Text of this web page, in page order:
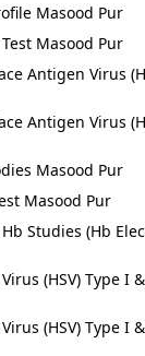
Masood Pur
Masood Pur
Antigen Virus
Antigen Virus
Masood Pur
Masood Pur
Hb Studies (Hb
(HSV) Type I
(HSV) Type I